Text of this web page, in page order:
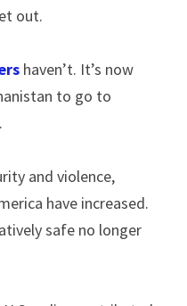
out.
haven’t. It’s now
to go to
and violence,
have increased.
safe no longer